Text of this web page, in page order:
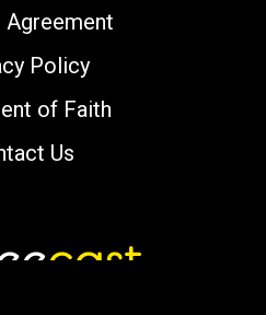
Agreement
Policy
of Faith
Us